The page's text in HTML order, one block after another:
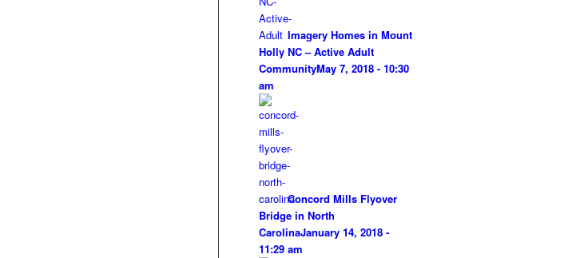
Imagery Homes in Mount
Holly NC – Active Adult
CommunityMay 7, 2018 - 10:30
am
Concord Mills Flyover
Bridge in North
CarolinaJanuary 14, 2018 -
11:29 am